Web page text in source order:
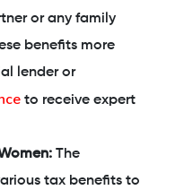
or any family
benefits more
lender or
to receive expert
The
tax benefits to